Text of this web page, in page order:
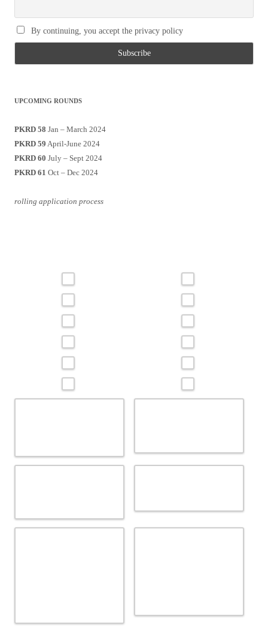
By continuing, you accept the privacy policy
UPCOMING ROUNDS
PKRD 58 Jan – March 2024
PKRD 59 April-June 2024
PKRD 60 July – Sept 2024
PKRD 61 Oct – Dec 2024
rolling application process